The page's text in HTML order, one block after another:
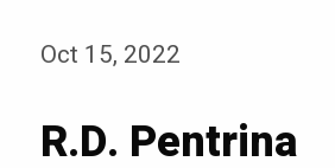
Oct 15, 2022
R.D. Pentrina